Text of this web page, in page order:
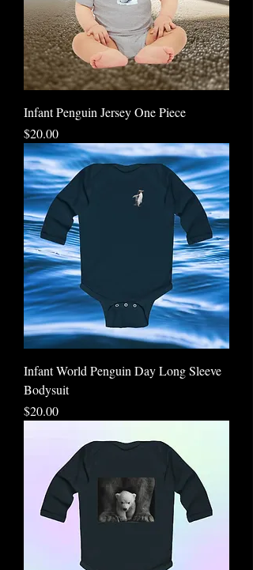
Infant Penguin Jersey One Piece
Price
$20.00
Infant World Penguin Day Long Sleeve
Bodysuit
Price
$20.00